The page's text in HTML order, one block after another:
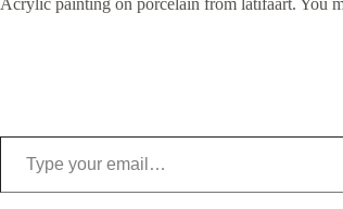
Acrylic painting on porcelain from latifaart. You
Type your email…